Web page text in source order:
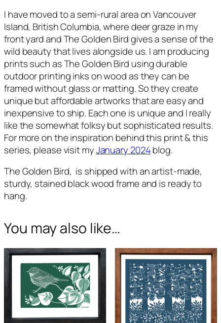
I have moved to a semi-rural area on Vancouver
Island, British Columbia, where deer graze in my
front yard and The Golden Birdgives a sense of the
wild beauty that lives alongside us. I am producing
prints such as The Golden Bird using durable
outdoor printing inks on wood as they can be
framed without glass or matting. So they create
unique but affordable artworks that are easy and
inexpensive to ship. Each one is unique and I really
like the somewhat folksy but sophisticated results.
For more on the inspiration behind this print & this
series, please visit myJanuary 2024blog.
The Golden Bird, is shipped with an artist-made,
sturdy, stained black wood frame and is ready to
hang.
You may also like…